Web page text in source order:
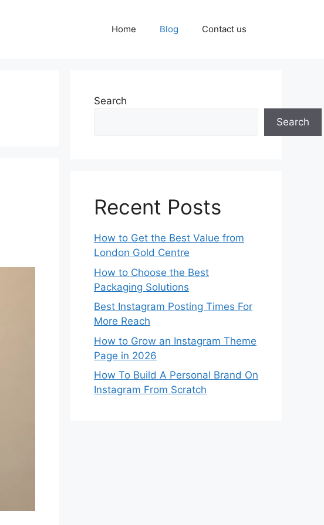
Home Blog Contact us
Search
Search
Recent Posts
How to Get the Best Value from
London Gold Centre
How to Choose the Best
Packaging Solutions
Best Instagram Posting Times For
More Reach
How to Grow an Instagram Theme
Page in 2026
How To Build A Personal Brand On
Instagram From Scratch